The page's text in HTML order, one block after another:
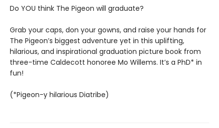
Do YOU think The Pigeon will graduate?
Grab your caps, don your gowns, and raise your hands for
The Pigeon’s biggest adventure yet in this uplifting,
hilarious, and inspirational graduation picture book from
three-time Caldecott honoree Mo Willems. It’s a PhD* in
fun!
(*Pigeon-y hilarious Diatribe)